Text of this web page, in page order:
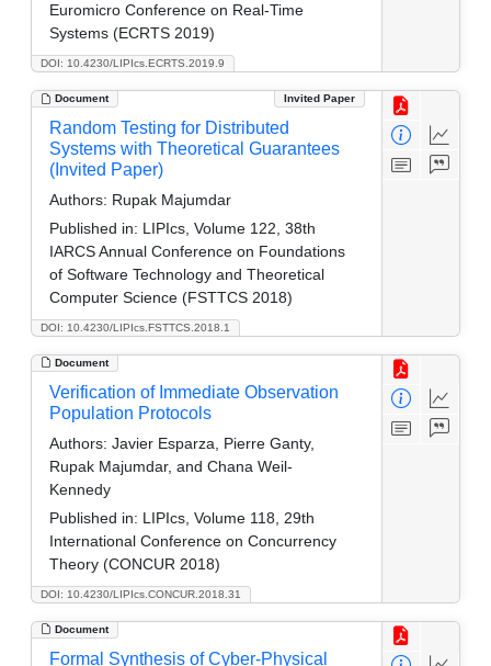
DOI: 10.4230/LIPIcs.ECRTS.2019.9
Euromicro Conference on Real-Time
Systems (ECRTS 2019)
Document Invited Paper
DOI: 10.4230/LIPIcs.FSTTCS.2018.1
Random Testing for Distributed
Systems with Theoretical Guarantees
(Invited Paper)
Authors: Rupak Majumdar
Published in: LIPIcs, Volume 122, 38th
IARCS Annual Conference on Foundations
of Software Technology and Theoretical
Computer Science (FSTTCS 2018)
Document
DOI: 10.4230/LIPIcs.CONCUR.2018.31
Verification of Immediate Observation
Population Protocols
Authors: Javier Esparza, Pierre Ganty,
Rupak Majumdar, and Chana Weil-
Kennedy
Published in: LIPIcs, Volume 118, 29th
International Conference on Concurrency
Theory (CONCUR 2018)
Document
Formal Synthesis of Cyber-Physical